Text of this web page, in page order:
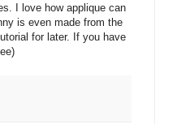
I love how applique can
is even made from the
for later. If you have